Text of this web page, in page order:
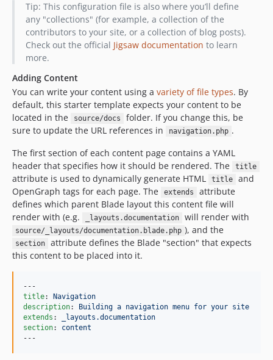
Tip: This configuration file is also where you’ll define
any "collections" (for example, a collection of the
contributors to your site, or a collection of blog posts).
Check out the official Jigsaw documentation to learn
more.
Adding Content
You can write your content using a variety of file types. By
default, this starter template expects your content to be
located in the
source/docs
folder. If you change this, be
sure to update the URL references in
navigation.php .
The first section of each content page contains a YAML
header that specifies how it should be rendered. The
title
attribute is used to dynamically generate HTML title
and
OpenGraph tags for each page. The
extends
attribute
defines which parent Blade layout this content file will
render with (e.g.
_layouts.documentation will render with
source/_layouts/documentation.blade.php ), and the
section
attribute defines the Blade "section" that expects
this content to be placed into it.
title:
Navigation
description:
Building a navigation menu for your site
extends :
_layouts.documentation
section: content
---